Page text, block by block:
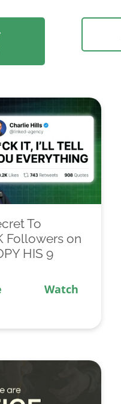
To
Followers on
HIS 9
Watch